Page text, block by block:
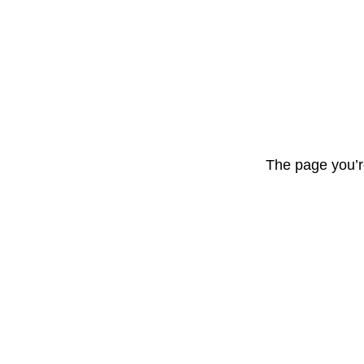
The page